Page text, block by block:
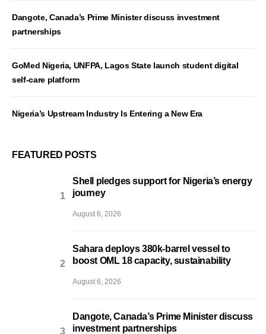
Dangote, Canada’s Prime Minister discuss investment
partnerships
GoMed Nigeria, UNFPA, Lagos State launch student digital
self-care platform
Nigeria’s Upstream Industry Is Entering a New Era
FEATURED POSTS
Shell pledges support for Nigeria’s energy
journey
August 6, 2026
Sahara deploys 380k-barrel vessel to
boost OML 18 capacity, sustainability
August 6, 2026
Dangote, Canada’s Prime Minister discuss
investment partnerships